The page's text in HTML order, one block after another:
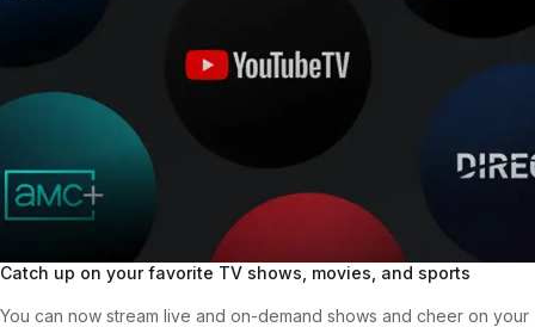
Catch up on your favorite TV shows, movies, and sports
You can now stream live and on-demand shows and cheer on your